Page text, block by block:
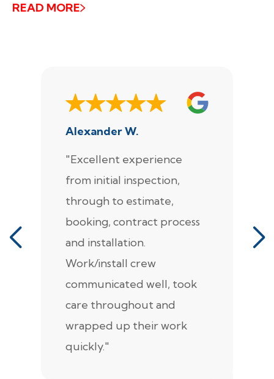
READ MORE
Alexander W.
"Excellent experience
from initial inspection,
through to estimate,
booking, contract process
and installation.
Work/install crew
communicated well, took
care throughout and
wrapped up their work
quickly."